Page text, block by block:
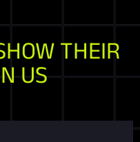
THEIR
US